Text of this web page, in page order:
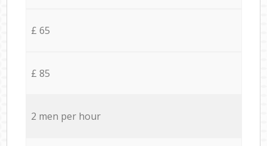
£ 65
£ 85
2 men per hour